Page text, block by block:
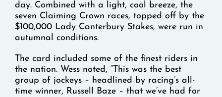
day. Combined with a light, cool breeze, the
seven Claiming Crown races, topped off by the
$100,000 Lady Canterbury Stakes, were run in
autumnal conditions.
The card included some of the finest riders in
the nation. Wess noted, “This was the best
group of jockeys – headlined by racing’s all-
time winner, Russell Baze – that we’ve had for